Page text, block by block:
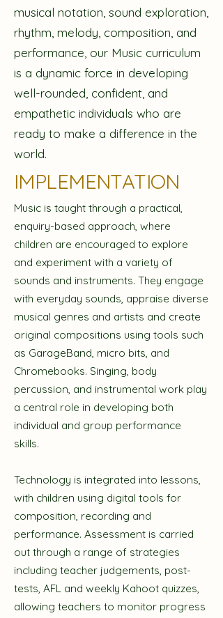
musical notation, sound exploration,
rhythm, melody, composition, and
performance, our Music curriculum
is a dynamic force in developing
well-rounded, confident, and
empathetic individuals who are
ready to make a difference in the
world.
IMPLEMENTATION
Music is taught through a practical,
enquiry-based approach, where
children are encouraged to explore
and experiment with a variety of
sounds and instruments. They engage
with everyday sounds, appraise diverse
musical genres and artists and create
original compositions using tools such
as GarageBand, micro bits, and
Chromebooks. Singing, body
percussion, and instrumental work play
a central role in developing both
individual and group performance
skills.
Technology is integrated into lessons,
with children using digital tools for
composition, recording and
performance. Assessment is carried
out through a range of strategies
including teacher judgements, post-
tests, AFL and weekly Kahoot quizzes,
allowing teachers to monitor progress